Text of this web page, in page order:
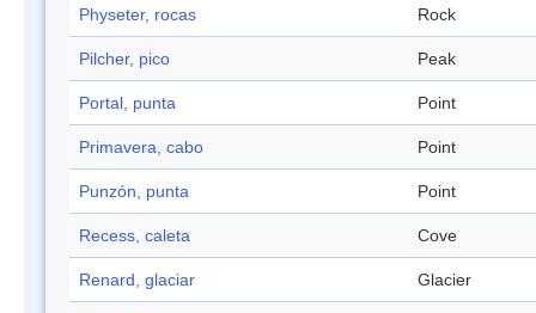
Physeter, rocas Rock
Pilcher, pico Peak
Portal, punta Point
Primavera, cabo Point
Punzón, punta Point
Recess, caleta Cove
Renard, glaciar Glacier